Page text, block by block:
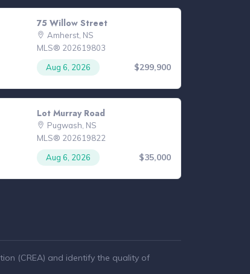
75 Willow Street
Amherst, NS
MLS® 202619803
Aug 6, 2026
$299,900
Lot Murray Road
Pugwash, NS
MLS® 202619822
Aug 6, 2026
$35,000
(CREA) and identify the quality of